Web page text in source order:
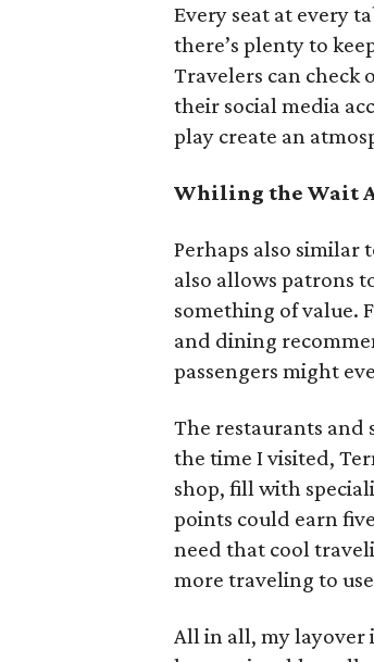
Every seat at every
there’s plenty to
Travelers can check
their social media
play create an
Whiling the Wait
Perhaps also similar
also allows patrons
something of value.
and dining
passengers might
The restaurants and
the time I visited,
shop, fill with
points could earn
need that cool
more traveling to
All in all, my layover